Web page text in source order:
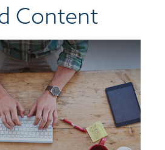
Content